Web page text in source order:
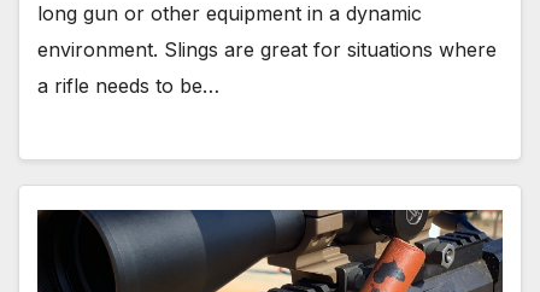
long gun or other equipment in a dynamic
environment. Slings are great for situations where
a rifle needs to be…